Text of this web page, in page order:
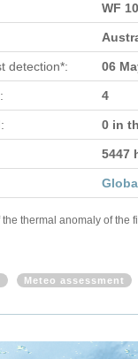
WF
detection*: 06
4
0 in
5447
thermal anomaly of the
Meteo assessment